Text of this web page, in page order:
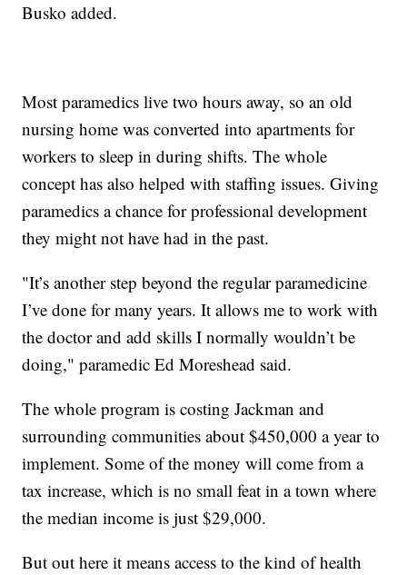
Busko added.
Most paramedics live two hours away, so an old
nursing home was converted into apartments for
workers to sleep in during shifts. The whole
concept has also helped with staffing issues. Giving
paramedics a chance for professional development
they might not have had in the past.
"It’s another step beyond the regular paramedicine
I’ve done for many years. It allows me to work with
the doctor and add skills I normally wouldn’t be
doing," paramedic Ed Moreshead said.
The whole program is costing Jackman and
surrounding communities about $450,000 a year to
implement. Some of the money will come from a
tax increase, which is no small feat in a town where
the median income is just $29,000.
But out here it means access to the kind of health